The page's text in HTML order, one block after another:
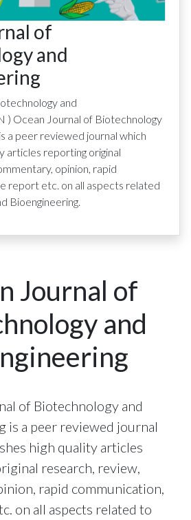
of
and
and
) Ocean Journal of Biotechnology
a peer reviewed journal which
articles reporting original
opinion, rapid
report etc. on all aspects related
Bioengineering.
Journal of
and
of Biotechnology and
is a peer reviewed journal
high quality articles
research, review,
rapid communication,
on all aspects related to